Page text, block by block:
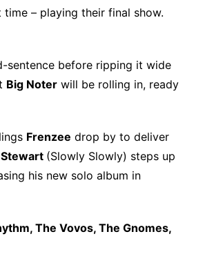
– playing their final show.
sentence before ripping it wide
Big Noter will be rolling in, ready
Frenzee drop by to deliver
(Slowly Slowly) steps up
his new solo album in
The Vovos, The Gnomes,